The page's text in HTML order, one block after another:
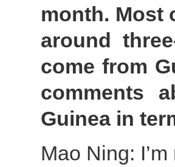
month. Most
around
come from
comments
Guinea in
Mao Ning: